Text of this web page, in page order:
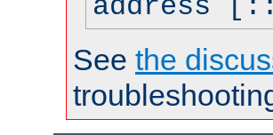
address
See the